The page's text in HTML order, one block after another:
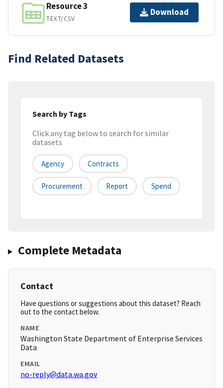
Resource 3
TEXT/CSV
Download
Find Related Datasets
Search by Tags
Click any tag below to search for similar
datasets
Agency Contracts
Procurement Report Spend
Complete Metadata
Contact
Have questions or suggestions about this dataset? Reach
out to the contact below.
NAME
Washington State Department of Enterprise Services
Data
EMAIL
no-reply@data.wa.gov